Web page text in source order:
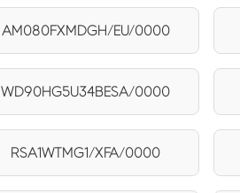
AM080FXMDGH/EU/0000
WD90HG5U34BESA/0000
RSA1WTMG1/XFA/0000